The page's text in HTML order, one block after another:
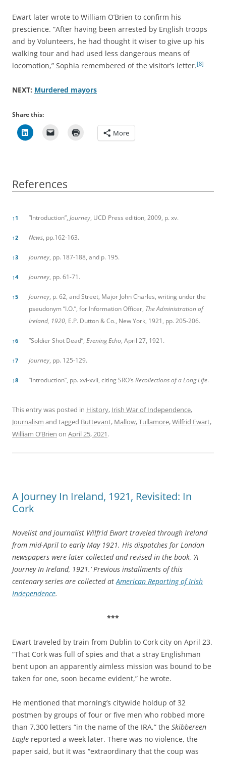
Ewart later wrote to William O’Brien to confirm his
prescience. “After having been arrested by English troops
and by Volunteers, he had thought it wiser to give up his
walking tour and had used less dangerous means of
locomotion,” Sophia remembered of the visitor’s letter.[8]
NEXT: Murdered mayors
Share this:
More
References
↑ 1 ”Introduction”, Journey, UCD Press edition, 2009, p. xv.
↑2 News, pp.162-163.
↑3 Journey, pp. 187-188, and p. 195.
↑4 Journey, pp. 61-71.
↑5 Journey, p. 62, and Street, Major John Charles, writing under the
pseudonym “I.O.”, for Information Officer, The Administration of
Ireland, 1920, E.P. Dutton & Co., New York, 1921, pp. 205-206.
↑6 ”Soldier Shot Dead”, Evening Echo, April 27, 1921.
↑7 Journey, pp. 125-129.
↑8 ”Introduction”, pp. xvi-xvii, citing SRO’s Recollections of a Long Life.
This entry was posted in History, Irish War of Independence,
Journalism and tagged Buttevant, Mallow,Tullamore,Wilfrid Ewart,
William O’Brien on April 25, 2021.
A Journey In Ireland, 1921, Revisited: In
Cork
Novelist and journalist Wilfrid Ewart traveled through Ireland
from mid-April to early May 1921. His dispatches for London
newspapers were later collected and revised in the book, ‘A
Journey In Ireland, 1921.’ Previous installments of this
centenary series are collected atAmerican Reporting of Irish
Independence.
***
Ewart traveled by train from Dublin to Cork city on April 23.
“That Cork was full of spies and that a stray Englishman
bent upon an apparently aimless mission was bound to be
taken for one, soon became evident,” he wrote.
He mentioned that morning’s citywide holdup of 32
postmen by groups of four or five men who robbed more
than 7,300 letters “in the name of the IRA,” the Skibbereen
Eagle reported a week later. There was no violence, the
paper said, but it was “extraordinary that the coup was